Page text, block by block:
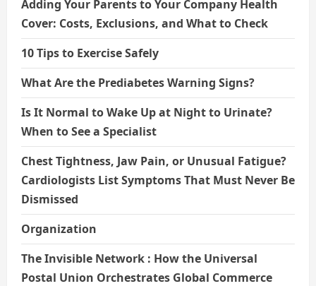
Adding Your Parents to Your Company Health
Cover: Costs, Exclusions, and What to Check
10 Tips to Exercise Safely
What Are the Prediabetes Warning Signs?
Is It Normal to Wake Up at Night to Urinate?
When to See a Specialist
Chest Tightness, Jaw Pain, or Unusual Fatigue?
Cardiologists List Symptoms That Must Never Be
Dismissed
Organization
The Invisible Network : How the Universal
Postal Union Orchestrates Global Commerce